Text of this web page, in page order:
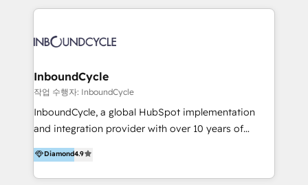
aidons nos clients à générer plus de RDV en
sommes une agence d’Inbound marketing et sales à
InboundCycle
작업 수행자: InboundCycle
InboundCycle, a global HubSpot implementation
and integration provider with over 10 years of
experience, serves businesses in diverse industries.
With offices in Spain, Chile, Mexico, and Brazil, our
team of 100+ professionals deliver multilingual
Diamond4.9